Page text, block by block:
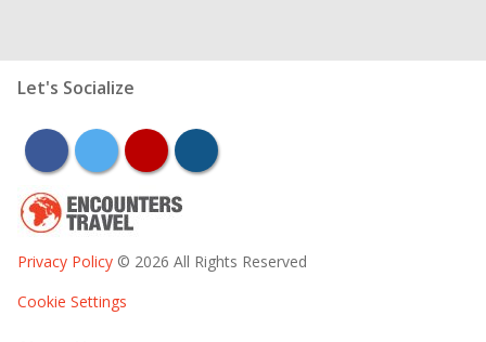
Let's Socialize
facebooktwitter youtubeinstagram
Privacy Policy © 2026 All Rights Reserved
Cookie Settings